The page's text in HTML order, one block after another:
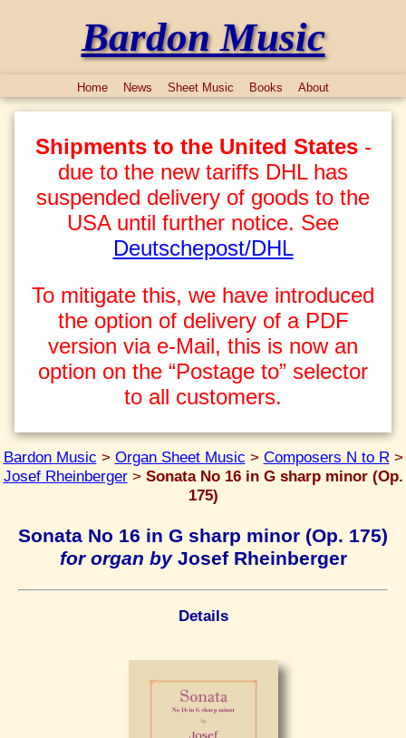
Bardon Music
Home News Sheet Music Books About
Shipments to the United States-
due to the new tariffs DHL has
suspended delivery of goods to the
USA until further notice. See
Deutschepost/DHL
To mitigate this, we have introduced
the option of delivery of a PDF
version via e-Mail, this is now an
option on the “Postage to” selector
to all customers.
Bardon Music > Organ Sheet Music > Composers N to R>
Josef Rheinberger> Sonata No 16 in G sharp minor (Op.
175)
Sonata No 16 in G sharp minor (Op. 175)
for organ byJosef Rheinberger
Details